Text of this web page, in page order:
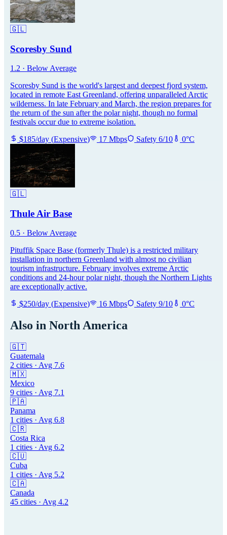
🇬🇱
Scoresby Sund
1.2 · Below Average
Scoresby Sund is the world's largest and deepest fjord system,
located in remote East Greenland, offering unparalleled Arctic
wilderness. In late February and March, the region prepares for
the return of the sun after the polar night, though no formal
festivals occur due to extreme isolation.
$185/day (Expensive) 17 Mbps Safety 6/10 0°C
🇬🇱
Thule Air Base
0.5 · Below Average
Pituffik Space Base (formerly Thule) is a restricted military
installation in northern Greenland with almost no civilian
tourism infrastructure. February involves extreme Arctic
conditions and 24-hour polar night, though the Northern Lights
are exceptionally active.
$250/day (Expensive) 16 Mbps Safety 9/10 0°C
Also in North America
🇬🇹
Guatemala
2 cities · Avg 7.6
🇲🇽
Mexico
9 cities · Avg 7.1
🇵🇦
Panama
1 cities · Avg 6.8
🇨🇷
Costa Rica
1 cities · Avg 6.2
🇨🇺
Cuba
1 cities · Avg 5.2
🇨🇦
Canada
45 cities · Avg 4.2